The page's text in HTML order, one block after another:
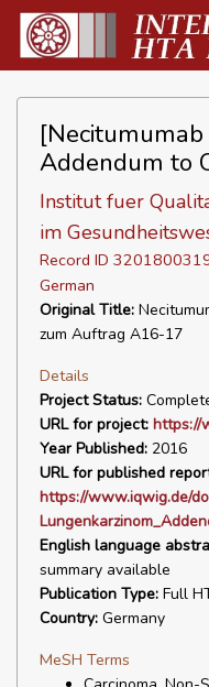
Addendum to
Institut fuer
im
Record ID
German
Original Title:
zum Auftrag A16-17
Details
Project Status:
URL for project: https://
Year Published: 2016
URL for published
https://www.iqwig.de/
English language
summary available
Publication Type: Full
Country: Germany
MeSH Terms